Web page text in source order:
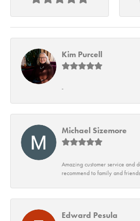
Kim Purcell
-
Michael Sizemore
Amazing customer service and
recommend to family and
Edward Pesula